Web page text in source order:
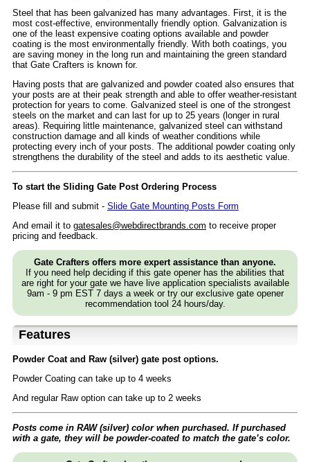
Steel that has been galvanized has many advantages. First, it is the
most cost-effective, environmentally friendly option. Galvanization is
one of the least expensive coating options available and powder
coating is the most environmentally friendly. With both coatings, you
are saving money in the long run and maintaining the green standard
that Gate Crafters is known for.
Having posts that are galvanized and powder coated also ensures that
your posts are at their peak strength and able to offer weather-resistant
protection for years to come. Galvanized steel is one of the strongest
steels on the market and can last for up to 25 years (longer in rural
areas). Requiring little maintenance, galvanized steel can withstand
construction damage and all kinds of weather conditions while
protecting every inch of your posts. The additional powder coating only
strengthens the durability of the steel and adds to its aesthetic value.
To start the Sliding Gate Post Ordering Process
Please fill and submit - Slide Gate Mounting Posts Form
And email it to gatesales@webdirectbrands.com to receive proper
pricing and feedback.
Gate Crafters offers more expert assistance than anyone.
If you need help deciding if this gate opener has the abilities that
are right for your gate we have live application specialists available
9am - 9 pm EST 7 days a week or try our exclusive gate opener
recommendation tool 24 hours/day.
Features
Powder Coat and Raw (silver) gate post options.
Powder Coating can take up to 4 weeks
And regular Raw option can take up to 2 weeks
Posts come in RAW (silver) color when purchased. If purchased
with a gate, they will be powder-coated to match the gate’s color.